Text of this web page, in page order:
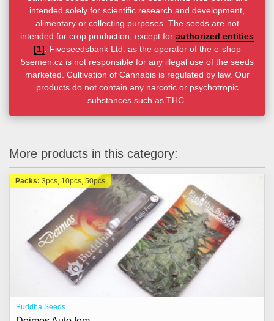
intended solely for scientific research and development,
alimentary or collecting purposes. The seeds are not
intended for crop production, except for authorized entities
[1] . Fiveseedsbank Ltd. as the operator of the e-shop
5semen.cz is not responsible for any illegal use of the seeds
marketed. Cultivation of Cannabis is regulated by law. Our
products do not contain any narcotic or psychotropic
substances such as THC.
More products in this category:
Packs: 3pcs, 10pcs, 50pcs
Buddha Seeds